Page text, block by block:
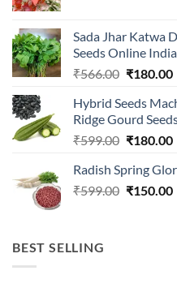
Sada Jhar Katwa
Seeds Online India
₹566.00 Original
was:
₹566.00.
₹180.00
Hybrid Seeds
Ridge Gourd
₹599.00 Original
was:
₹599.00.
₹180.00
Radish Spring
₹599.00 Original
₹150.00
BEST SELLING